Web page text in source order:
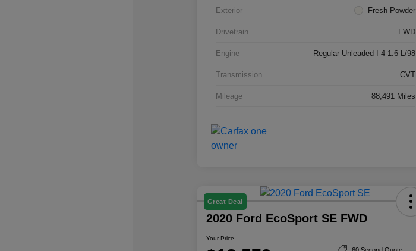
Exterior Fresh Powder
Drivetrain FWD
Engine Regular Unleaded I-4 1.6 L/98
Transmission CVT
Mileage 88,491 Miles
Great Deal
2020 Ford EcoSport SE FWD
Your Price